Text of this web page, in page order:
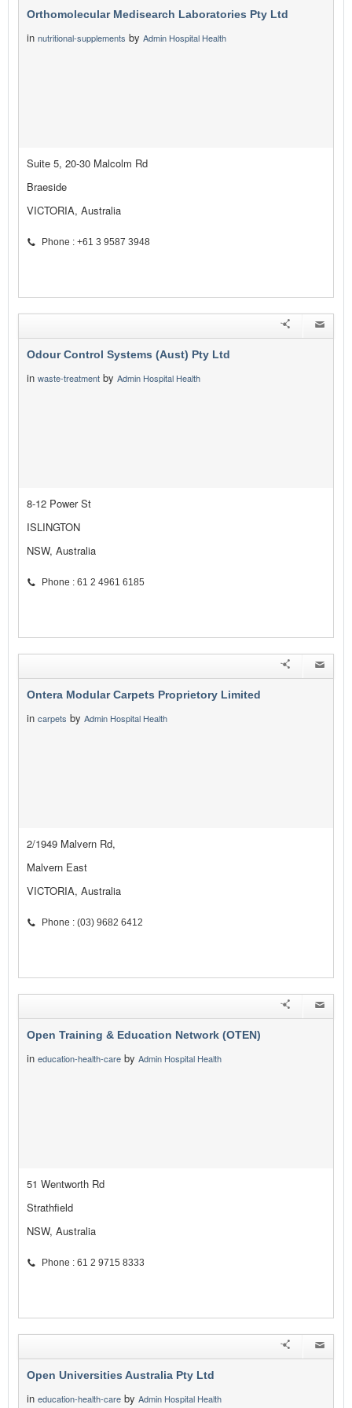
Orthomolecular Medisearch Laboratories Pty Ltd
in nutritional-supplements by Admin Hospital Health
Suite 5, 20-30 Malcolm Rd
Braeside
VICTORIA, Australia
Phone : +61 3 9587 3948
Odour Control Systems (Aust) Pty Ltd
in waste-treatment by Admin Hospital Health
8-12 Power St
ISLINGTON
NSW, Australia
Phone : 61 2 4961 6185
Ontera Modular Carpets Proprietory Limited
in carpets by Admin Hospital Health
2/1949 Malvern Rd,
Malvern East
VICTORIA, Australia
Phone : (03) 9682 6412
Open Training & Education Network (OTEN)
in education-health-care by Admin Hospital Health
51 Wentworth Rd
Strathfield
NSW, Australia
Phone : 61 2 9715 8333
Open Universities Australia Pty Ltd
in education-health-care by Admin Hospital Health